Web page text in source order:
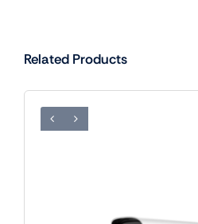
Related Products